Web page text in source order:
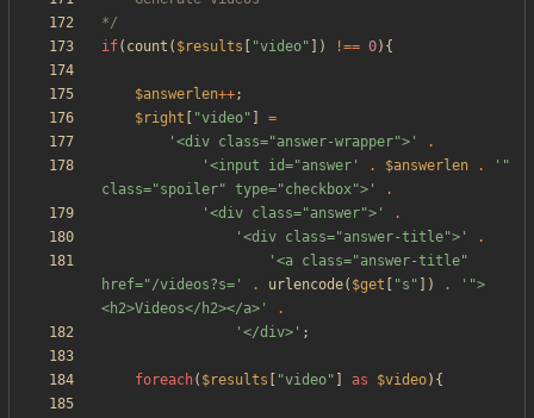
*/
if( count ( $results "video" ]) !== 0){
$answerlen++;
$right
"video"
=
'<div class="answer-wrapper">'
.
'<input id="answer'
. $answerlen .
'"
class="spoiler" type="checkbox">'
.
'<div class="answer">'
.
'<div class="answer-title">'
.
'<a class="answer-title"
href="/videos?s='
. urlencode( $get "s " ]) .
'">
<h2>Videos</h2></a>'
.
'</div>' ;
foreach( $results "video" as $video){